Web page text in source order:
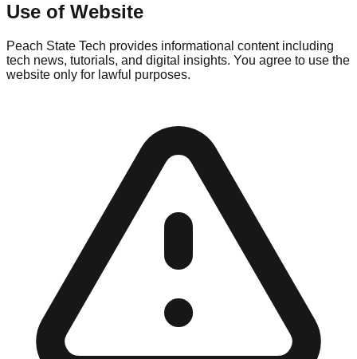
Use of Website
Peach State Tech provides informational content including
tech news, tutorials, and digital insights. You agree to use the
website only for lawful purposes.